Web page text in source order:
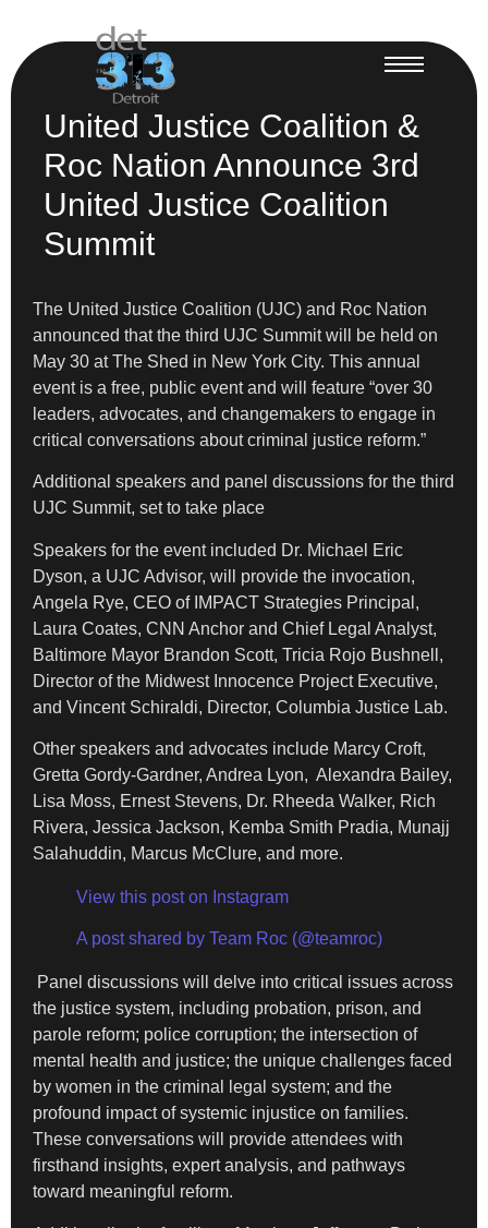
United Justice Coalition &
Roc Nation Announce 3rd
United Justice Coalition
Summit
The United Justice Coalition (UJC) and Roc Nation
announced that the third UJC Summit will be held on
May 30 at The Shed in New York City. This annual
event is a free, public event and will feature “over 30
leaders, advocates, and changemakers to engage in
critical conversations about criminal justice reform.”
Additional speakers and panel discussions for the third
UJC Summit, set to take place
Speakers for the event included Dr. Michael Eric
Dyson, a UJC Advisor, will provide the invocation,
Angela Rye, CEO of IMPACT Strategies Principal,
Laura Coates, CNN Anchor and Chief Legal Analyst,
Baltimore Mayor Brandon Scott, Tricia Rojo Bushnell,
Director of the Midwest Innocence Project Executive,
and Vincent Schiraldi, Director, Columbia Justice Lab.
Other speakers and advocates include Marcy Croft,
Gretta Gordy-Gardner, Andrea Lyon, Alexandra Bailey,
Lisa Moss, Ernest Stevens, Dr. Rheeda Walker, Rich
Rivera, Jessica Jackson, Kemba Smith Pradia, Munajj
Salahuddin, Marcus McClure, and more.
View this post on Instagram
A post shared by Team Roc (@teamroc)
Panel discussions will delve into critical issues across
the justice system, including probation, prison, and
parole reform; police corruption; the intersection of
mental health and justice; the unique challenges faced
by women in the criminal legal system; and the
profound impact of systemic injustice on families.
These conversations will provide attendees with
firsthand insights, expert analysis, and pathways
toward meaningful reform.